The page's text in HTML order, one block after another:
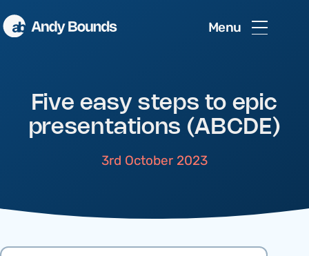
Menu
Five easy steps to epic
presentations (ABCDE)
3rd October 2023